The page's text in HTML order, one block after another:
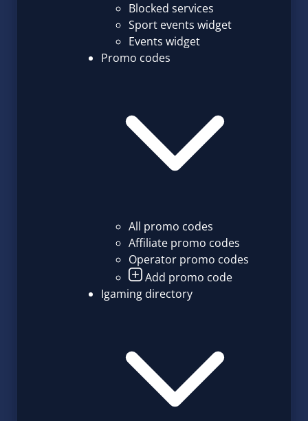
Blocked services
Sport events widget
Events widget
Promo codes
All promo codes
Affiliate promo codes
Operator promo codes
Add promo code
Igaming directory